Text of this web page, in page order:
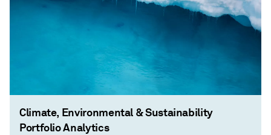
Climate, Environmental & Sustainability
Portfolio Analytics